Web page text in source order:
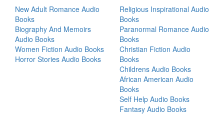
New Adult Romance Audio
Books
Biography And Memoirs
Audio Books
Women Fiction Audio Books
Horror Stories Audio Books
Religious Inspirational Audio
Books
Paranormal Romance Audio
Books
Christian Fiction Audio
Books
Childrens Audio Books
African American Audio
Books
Self Help Audio Books
Fantasy Audio Books